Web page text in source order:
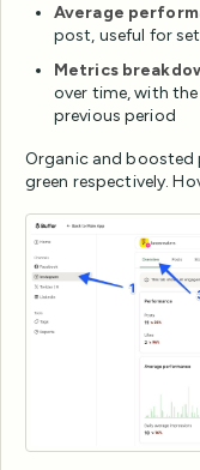
Average
post, useful for
Metrics
over time, with
previous period
Organic and boosted
green respectively.